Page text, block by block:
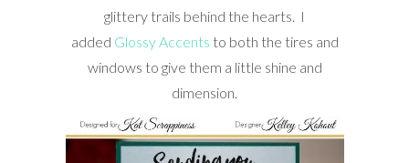
glittery trails behind the hearts. I
added Glossy Accents to both the tires and
windows to give them a little shine and
dimension.